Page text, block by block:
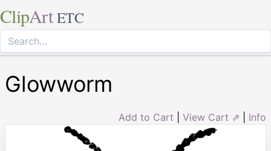
ClipArt ETC
Glowworm
Add to Cart View Cart ⇗ Info